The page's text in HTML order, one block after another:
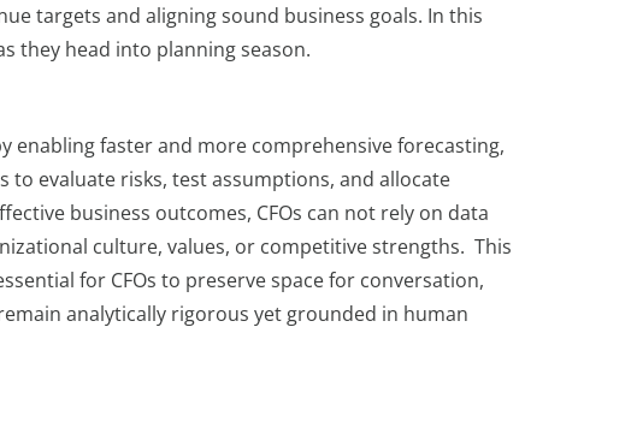
targets and aligning sound business goals. In this
they head into planning season.
enabling faster and more comprehensive forecasting,
evaluate risks, test assumptions, and allocate
business outcomes, CFOs can not rely on data
culture, values, or competitive strengths. This
for CFOs to preserve space for conversation,
analytically rigorous yet grounded in human